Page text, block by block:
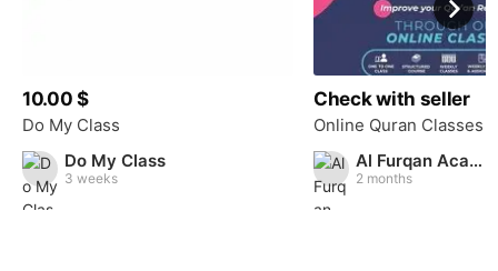
Do My Class
3 weeks
10.00 $
Do My Class
Al Furqan Academy
2 months
Check with seller